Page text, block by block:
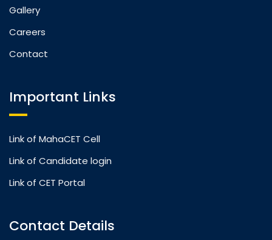
Gallery
Careers
Contact
Important Links
Link of MahaCET Cell
Link of Candidate login
Link of CET Portal
Contact Details